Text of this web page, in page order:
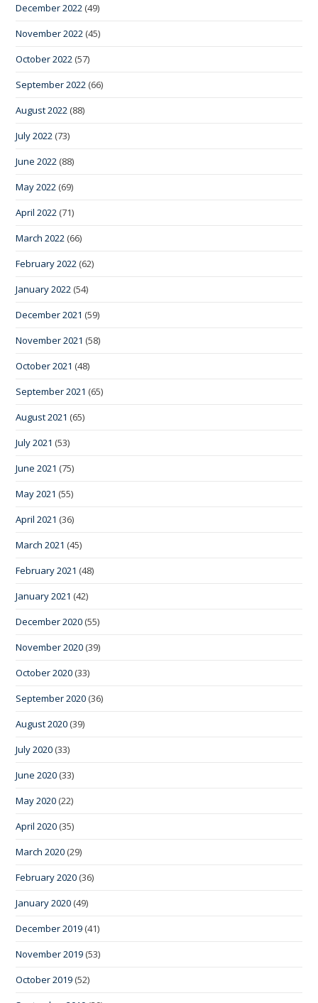
December 2022 (49)
November 2022 (45)
October 2022 (57)
September 2022 (66)
August 2022 (88)
July 2022 (73)
June 2022 (88)
May 2022 (69)
April 2022 (71)
March 2022 (66)
February 2022 (62)
January 2022 (54)
December 2021 (59)
November 2021 (58)
October 2021 (48)
September 2021 (65)
August 2021 (65)
July 2021 (53)
June 2021 (75)
May 2021 (55)
April 2021 (36)
March 2021 (45)
February 2021 (48)
January 2021 (42)
December 2020 (55)
November 2020 (39)
October 2020 (33)
September 2020 (36)
August 2020 (39)
July 2020 (33)
June 2020 (33)
May 2020 (22)
April 2020 (35)
March 2020 (29)
February 2020 (36)
January 2020 (49)
December 2019 (41)
November 2019 (53)
October 2019 (52)